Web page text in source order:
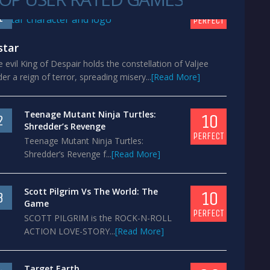
PERFECT
evil King of Despair holds the constellation of Valjee
a reign of terror, spreading misery...[Read More]
Teenage Mutant Ninja Turtles:
Shredder’s Revenge
Teenage Mutant Ninja Turtles:
Shredder’s Revenge f...[Read More]
10
PERFECT
Scott Pilgrim Vs The World: The
Game
SCOTT PILGRIM is the ROCK-N-ROLL
ACTION LOVE-STORY...[Read More]
10
PERFECT